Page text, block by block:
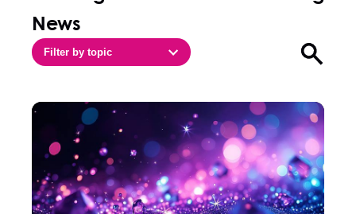
News
Filter by topic Open